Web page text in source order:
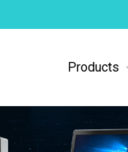
Products